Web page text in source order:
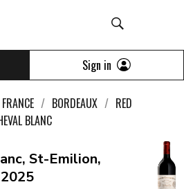
Sign in
FRANCE BORDEAUX
RED
BLANC
St-Emilion,